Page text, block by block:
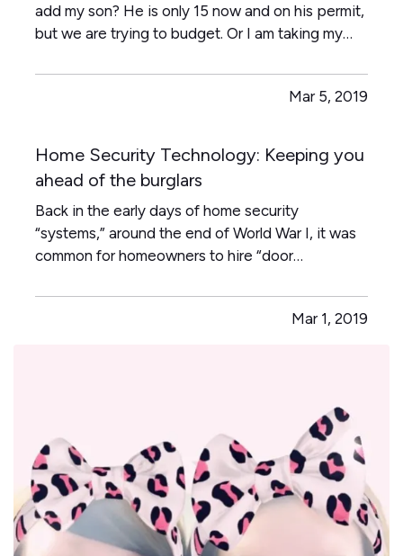
add my son? He is only 15 now and on his permit,
but we are trying to budget. Or I am taking my
one that really makes us cringe - my twin boys
both want to go on their 16th birthday to getMar 5, 2019
Home Security Technology: Keeping you
ahead of the burglars
Back in the early days of home security
“systems,” around the end of World War I, it was
common for homeowners to hire “door
walk around and check doors to make sure they
were locked. The most advanced product at the
Mar 1, 2019